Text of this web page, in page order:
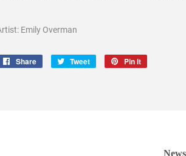
Emily Overman
Share
Share
Tweet
Tweet
Pin it